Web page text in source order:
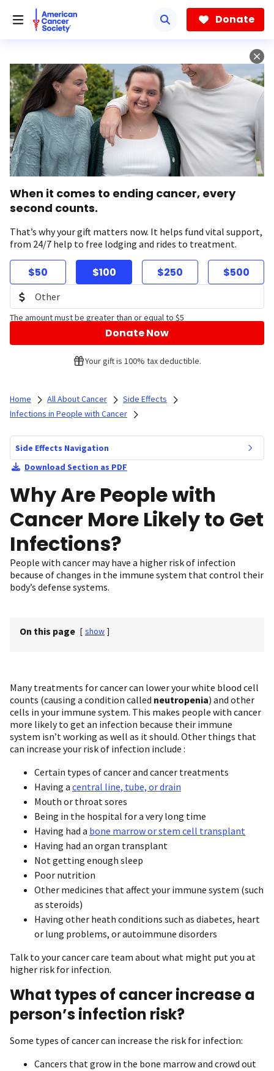
Donate
When it comes to ending cancer, every
second counts.
That’s why your gift matters now. It helps fund vital support,
from 24/7 help to free lodging and rides to treatment.
$50 $100 $250 $500
The amount must be greater than or equal to $5
Donate Now
Your gift is 100% tax deductible.
Home All About Cancer
Side Effects
Infections in People with Cancer
Side Effects Navigation
Download Section as PDF
Why Are People with
Cancer More Likely to Get
Infections?
People with cancer may have a higher risk of infection
because of changes in the immune system that control their
body’s defense systems.
On this page [ show ]
Many treatments for cancer can lower your white blood cell
counts (causing a condition called neutropenia) and other
cells in your immune system. This makes people with cancer
more likely to get an infection because their immune
system isn’t working as well as it should. Other things that
can increase your risk of infection include :
Certain types of cancer and cancer treatments
Having a central line, tube, or drain
Mouth or throat sores
Being in the hospital for a very long time
Having had a bone marrow or stem cell transplant
Having had an organ transplant
Not getting enough sleep
Poor nutrition
Other medicines that affect your immune system (such
as steroids)
Having other heath conditions such as diabetes, heart
or lung problems, or autoimmune disorders
Talk to your cancer care team about what might put you at
higher risk for infection.
What types of cancer increase a
person’s infection risk?
Some types of cancer can increase the risk for infection:
Cancers that grow in the bone marrow and crowd out